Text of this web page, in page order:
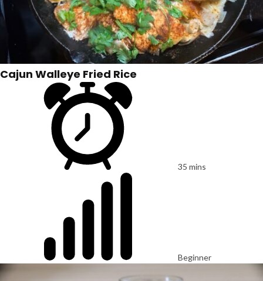
Cajun Walleye Fried Rice
35 mins
Beginner